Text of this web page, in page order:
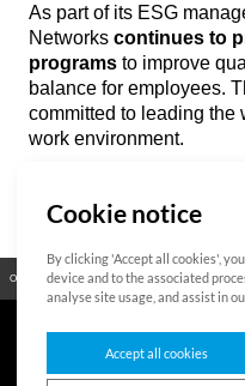
As part of its ESG
Networks continues to
programs to improve
balance for employees.
committed to leading the
work environment.
Open Source Certificate Contact Us
7F HUMAX Village, 216, Hwangsaeul-
Cookie notice
By clicking 'Accept all cookies',
device and to the associated
analyse site usage, and assist in
Accept all cookies